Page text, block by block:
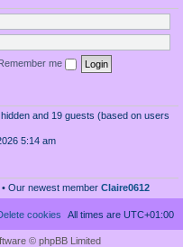
me
and 19 guests (based on users
5:14 am
• Our newest member Claire0612
All times are UTC+01:00
cookies
© phpBB Limited